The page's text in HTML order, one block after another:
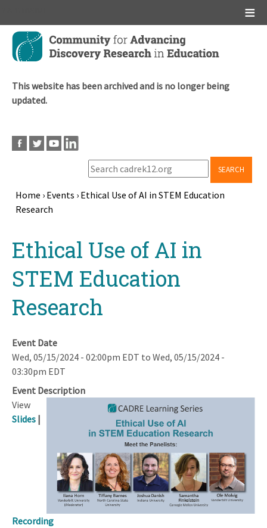
Skip
main
This website has been archived and is no longer being
updated.
SEARCH
Breadcrumb
Home › Events › Ethical Use of AI in STEM Education
Research
topEthical Use of AI in
STEM Education
Research
Event Date
Wed, 05/15/2024 - 02:00pm EDT to Wed, 05/15/2024 -
03:30pm EDT
Event Description
View
Slides |
Recording